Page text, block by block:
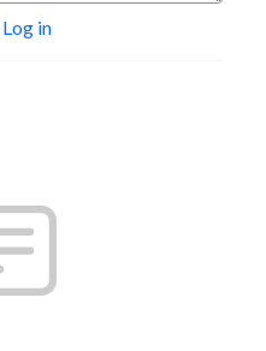
Log in